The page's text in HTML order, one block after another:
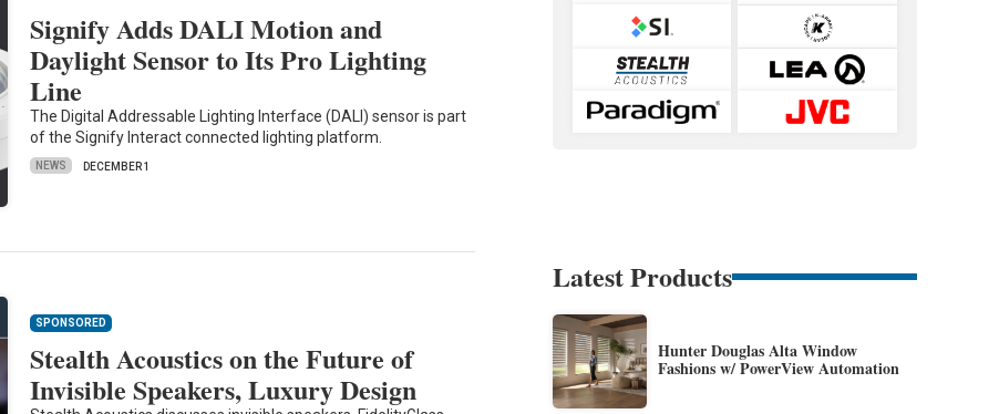
Signify Adds DALI Motion and
Daylight Sensor to Its Pro Lighting
Line
The Digital Addressable Lighting Interface (DALI) sensor is part
of the Signify Interact connected lighting platform.
NEWS DECEMBER 1
SPONSORED
Stealth Acoustics on the Future of
Invisible Speakers, Luxury Design
Latest Products
Hunter Douglas Alta Window
Fashions w/ PowerView Automation